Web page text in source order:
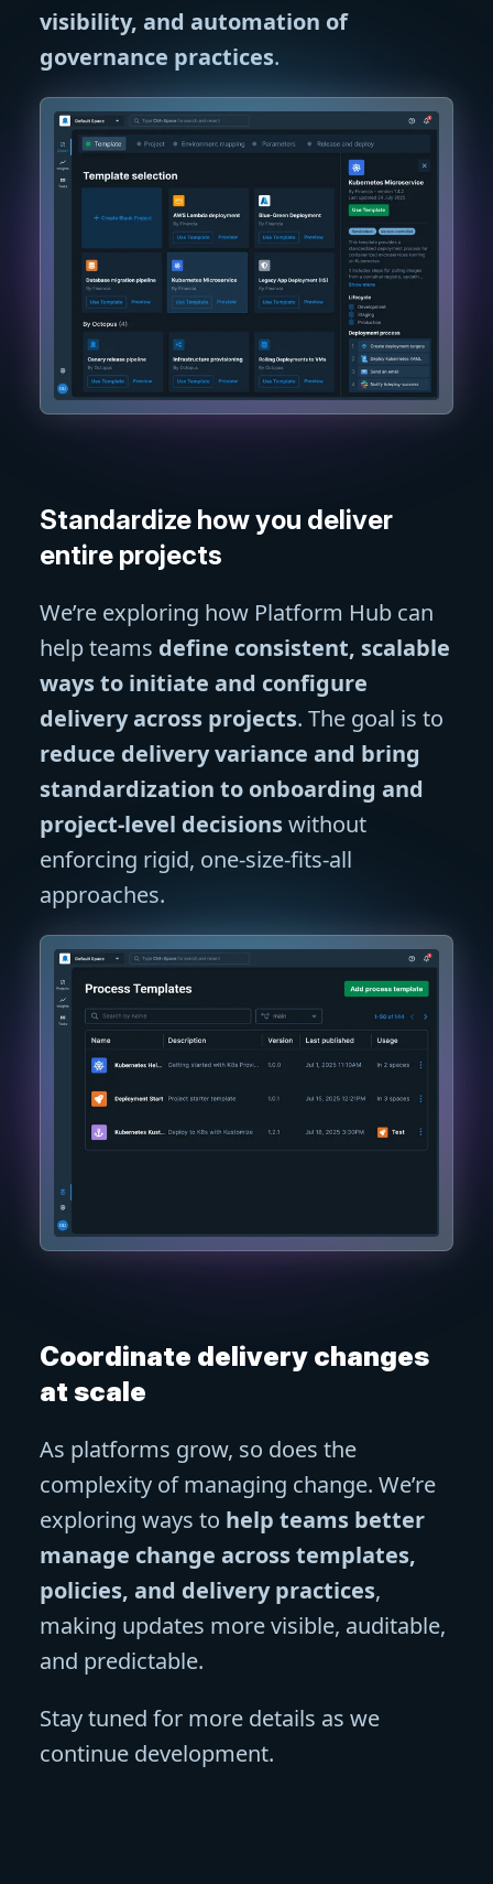
visibility, and automation of
governance practices.
Standardize how you deliver
entire projects
We’re exploring how Platform Hub can
help teams define consistent, scalable
ways to initiate and configure
delivery across projects. The goal is to
reduce delivery variance and bring
standardization to onboarding and
project-level decisionswithout
enforcing rigid, one-size-fits-all
approaches.
Coordinate delivery changes
at scale
As platforms grow, so does the
complexity of managing change. We’re
exploring ways to help teams better
manage change across templates,
policies, and delivery practices,
making updates more visible, auditable,
and predictable.
Stay tuned for more details as we
continue development.